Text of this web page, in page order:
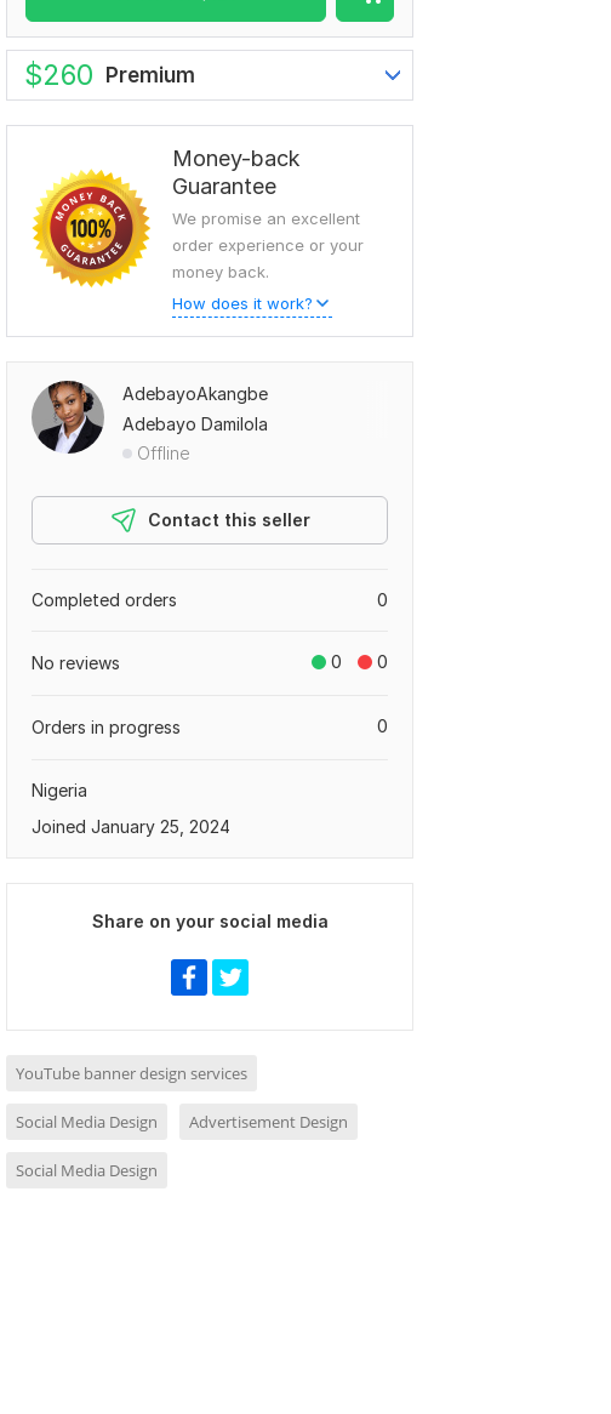
$260 Premium
Money-back
Guarantee
We promise an excellent
order experience or your
money back.
How does it work?
AdebayoAkangbe
Adebayo Damilola
Offline
Contact this seller
0
Completed orders
0 0
No reviews
0
Orders in progress
Nigeria
Joined January 25, 2024
Share on your social media
YouTube banner design services
Social Media Design Advertisement Design
Social Media Design